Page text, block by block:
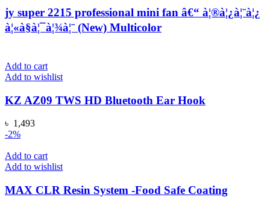
jy super 2215 professional mini fan â€“ à¦®à¦¿à¦¨à¦¿
à¦«à§à¦¯à¦¾à¦¨ (New) Multicolor
Add to cart
Add to wishlist
KZ AZ09 TWS HD Bluetooth Ear Hook
৳ 1,493
-2%
Add to cart
Add to wishlist
MAX CLR Resin System -Food Safe Coating